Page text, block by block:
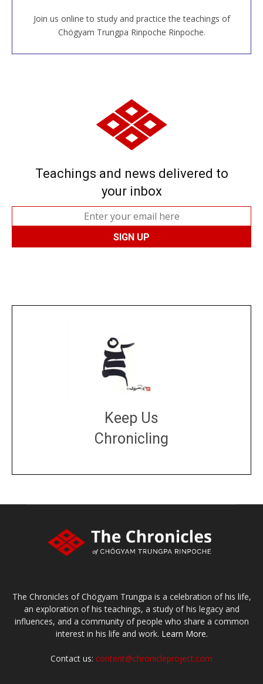
Join us online to study and practice the teachings of
Chögyam Trungpa Rinpoche Rinpoche.
JOIN US ONLINE
Teachings and news delivered to
your inbox
Keep Us
Chronicling
The Chronicles of Chögyam Trungpa is a celebration of his life,
an exploration of his teachings, a study of his legacy and
influences, and a community of people who share a common
interest in his life and work. Learn More.
Contact us: content@chronicleproject.com